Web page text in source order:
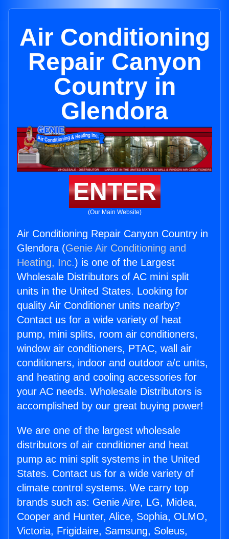
Air Conditioning
Repair Canyon
Country in
Glendora
ENTER
(Our Main Website)
Air Conditioning Repair Canyon Country in
Glendora (Genie Air Conditioning and
Heating, Inc.) is one of the Largest
Wholesale Distributors of AC mini split
units in the United States. Looking for
quality Air Conditioner units nearby?
Contact us for a wide variety of heat
pump, mini splits, room air conditioners,
window air conditioners, PTAC, wall air
conditioners, indoor and outdoor a/c units,
and heating and cooling accessories for
your AC needs. Wholesale Distributors is
accomplished by our great buying power!
We are one of the largest wholesale
distributors of air conditioner and heat
pump ac mini split systems in the United
States. Contact us for a wide variety of
climate control systems. We carry top
brands such as: Genie Aire, LG, Midea,
Cooper and Hunter, Alice, Sophia, OLMO,
Victoria, Frigidaire, Samsung, Soleus,